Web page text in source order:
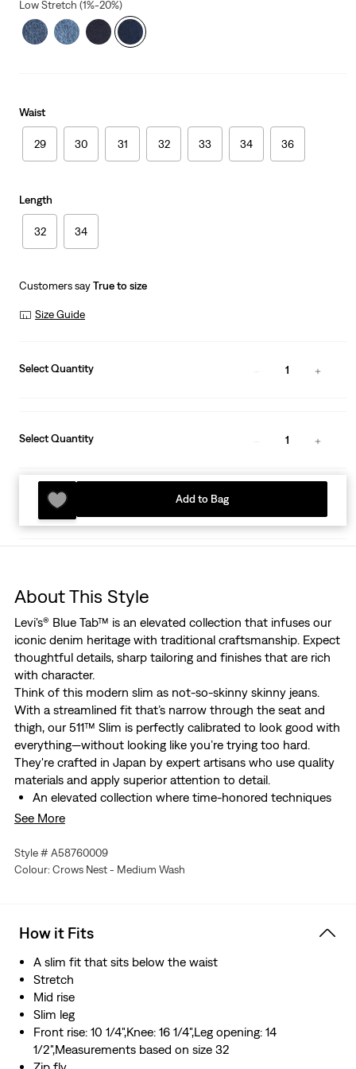
Low Stretch (1%-20%)
Waist
29 30 31 32 33 34 36
Length
32 34
Customers sayTrue to size
Size Guide
Select Quantity 1
Select Quantity 1
Add to Bag
About This Style
Levi's® Blue Tab™ is an elevated collection that infuses our
iconic denim heritage with traditional craftsmanship. Expect
thoughtful details, sharp tailoring and finishes that are rich
with character.
Think of this modern slim as not-so-skinny skinny jeans.
With a streamlined fit that’s narrow through the seat and
thigh, our 511™ Slim is perfectly calibrated to look good with
everything—without looking like you’re trying too hard.
They're crafted in Japan by expert artisans who use quality
materials and apply superior attention to detail.
An elevated collection where time-honored techniques
meet modern silhouettes for a tailored look
Narrow through the seat and thigh, but still roomy
Designed to fit like they’ve been tailored just for you
Made from premium Japanese denim with rich
character that gets better over time
See More
Style # A58760009
Colour: Crows Nest - Medium Wash
How it Fits
A slim fit that sits below the waist
Stretch
Mid rise
Slim leg
Front rise: 10 1/4",Knee: 16 1/4",Leg opening: 14
1/2",Measurements based on size 32